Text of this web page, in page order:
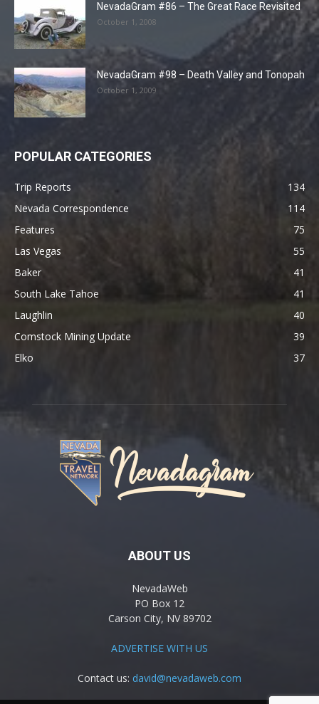
NevadaGram #86 – The Great Race Revisited
October 1, 2008
NevadaGram #98 – Death Valley and Tonopah
October 1, 2009
POPULAR CATEGORIES
Trip Reports
134
Nevada Correspondence
114
Features
75
Las Vegas
55
Baker
41
South Lake Tahoe
41
Laughlin
40
Comstock Mining Update
39
Elko
37
ABOUT US
NevadaWeb
PO Box 12
Carson City, NV 89702
ADVERTISE WITH US
Contact us: david@nevadaweb.com